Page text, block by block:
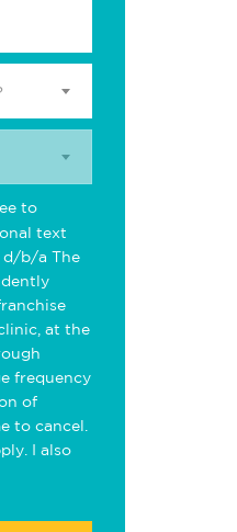
to
text
d/b/a The
at the
frequency
of
to cancel.
I also